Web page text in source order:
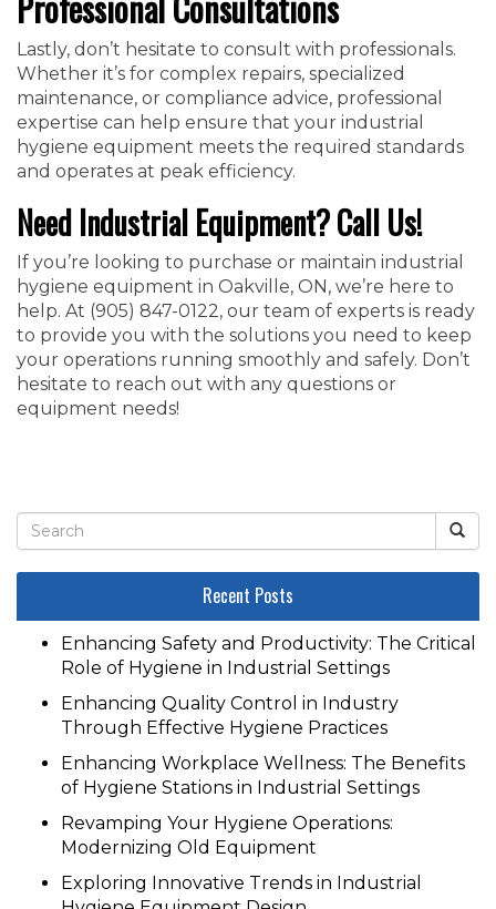
Lastly, don’t hesitate to consult with professionals.
Whether it’s for complex repairs, specialized
maintenance, or compliance advice, professional
expertise can help ensure that your industrial
hygiene equipment meets the required standards
and operates at peak efficiency.
Need Industrial Equipment? Call Us!
If you’re looking to purchase or maintain industrial
hygiene equipment in Oakville, ON, we’re here to
help. At (905) 847-0122, our team of experts is ready
to provide you with the solutions you need to keep
your operations running smoothly and safely. Don’t
hesitate to reach out with any questions or
equipment needs!
Recent Posts
Enhancing Safety and Productivity: The Critical
Role of Hygiene in Industrial Settings
Enhancing Quality Control in Industry
Through Effective Hygiene Practices
Enhancing Workplace Wellness: The Benefits
of Hygiene Stations in Industrial Settings
Revamping Your Hygiene Operations:
Modernizing Old Equipment
Exploring Innovative Trends in Industrial